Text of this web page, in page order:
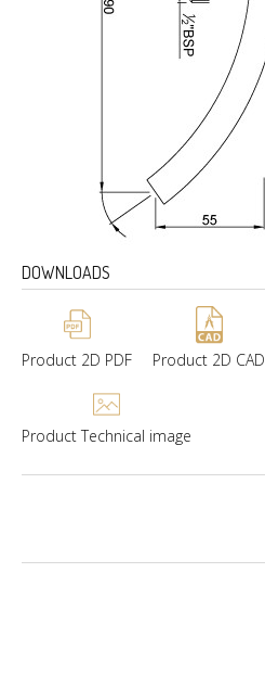
DOWNLOADS
Product 2D PDF Product 2D CAD
Product Technical image